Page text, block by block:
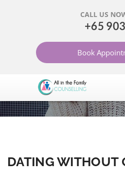
CALL US
+65
Book
DATING
GETTING
ARTICLES
DATING WITHOUT